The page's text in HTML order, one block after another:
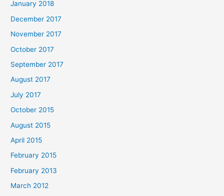
January 2018
December 2017
November 2017
October 2017
September 2017
August 2017
July 2017
October 2015
August 2015
April 2015
February 2015
February 2013
March 2012